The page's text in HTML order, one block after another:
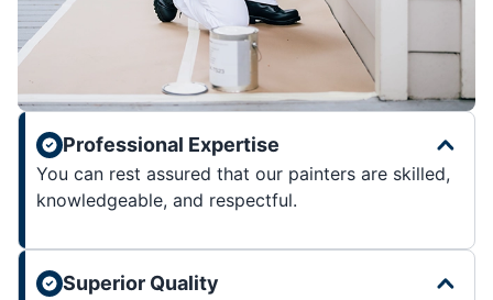
Professional Expertise
You can rest assured that our painters are skilled,
knowledgeable, and respectful.
Superior Quality